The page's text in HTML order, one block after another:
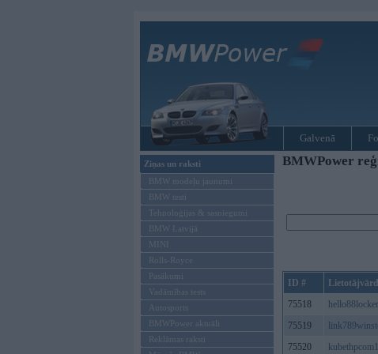
Galvenā
Ziņas un raksti
BMW modeļu jaunumi
BMW testi
Tehnoloģijas & sasniegumi
BMW Latvijā
MINI
Rolls-Royce
Pasākumi
Vadāmības tests
Autosports
BMWPower aktuāli
Reklāmas raksti
BMWPower
ID #
75518
hello88locker
75519
75520
kubethpcom1